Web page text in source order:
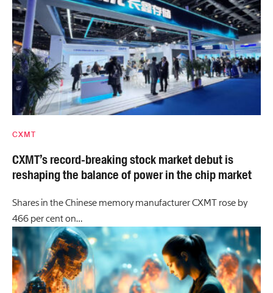
CXMT
CXMT’s record-breaking stock market debut is
reshaping the balance of power in the chip market
Shares in the Chinese memory manufacturer CXMT rose by
466 per cent on…